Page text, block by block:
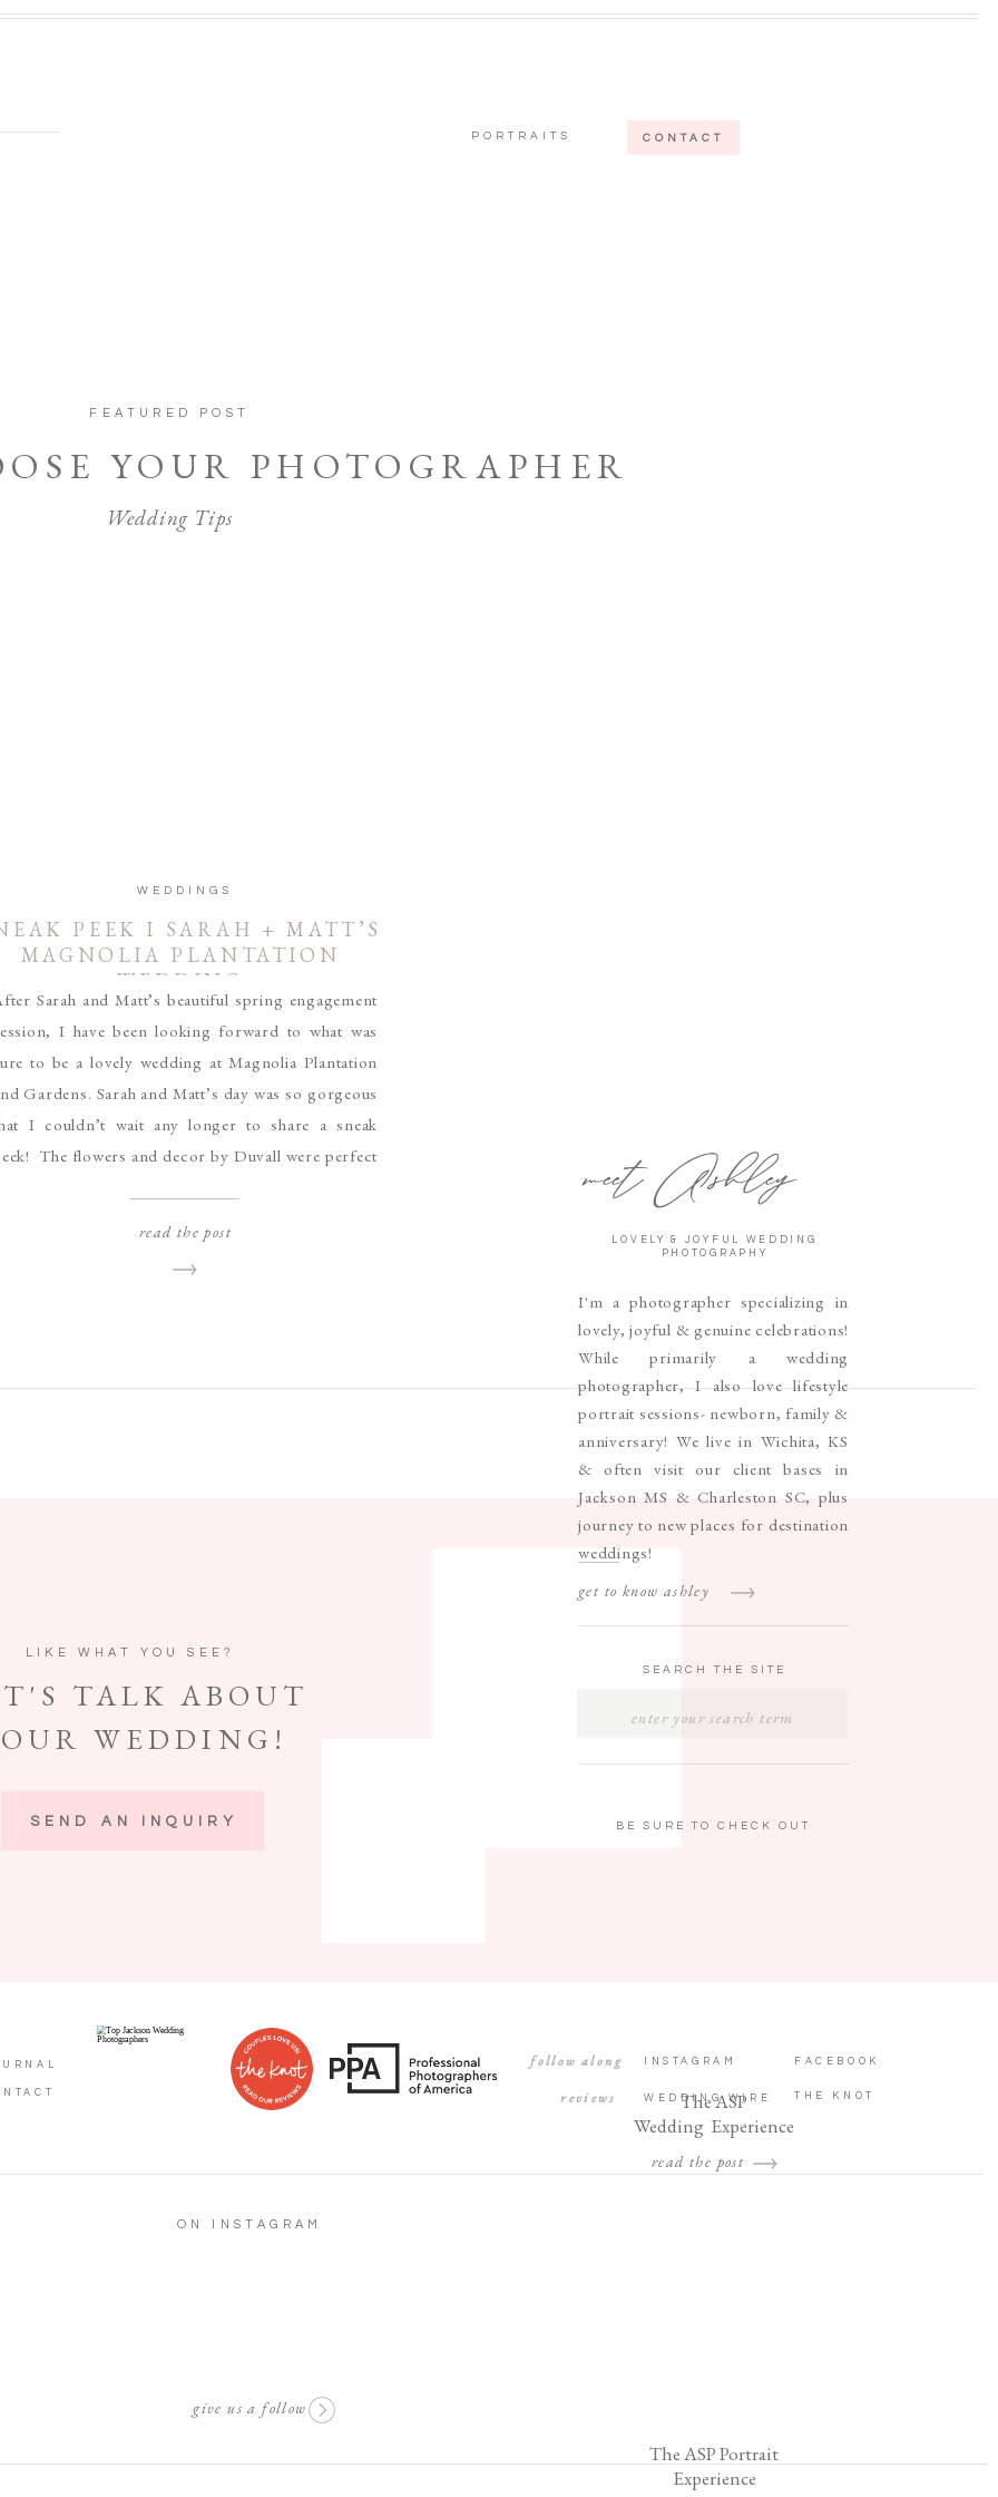
CONTACT
PORTRAITS
Wedding Tips
YOUR PHOTOGRAPHER
FEATURED POST
The ASP
Wedding Experience
meet Ashley
I'm a photographer specializing in
lovely, joyful & genuine celebrations!
While primarily a wedding
photographer, I also love lifestyle
portrait sessions- newborn, family &
anniversary! We live in Wichita, KS
& often visit our client bases in
Jackson MS & Charleston SC, plus
journey to new places for destination
weddings!
get to know ashley
LOVELY & JOYFUL WEDDING
PHOTOGRAPHY
read the post
The ASP Portrait
Experience
SEARCH THE SITE
BE SURE TO CHECK OUT
Sarah and Matt’s beautiful spring engagement
I have been looking forward to what was
to be a lovely wedding at Magnolia Plantation
Gardens. Sarah and Matt’s day was so gorgeous
I couldn’t wait any longer to share a sneak
The flowers and decor by Duvall were perfect
read the post
WEDDINGS
PEEK I SARAH + MATT’S
MAGNOLIA PLANTATION
WEDDING
LIKE WHAT YOU SEE?
TALK ABOUT
WEDDING!
SEND AN INQUIRY
follow along INSTAGRAM FACEBOOK
ON INSTAGRAM
give us a follow
THE KNOT
WEDDING WIRE
reviews